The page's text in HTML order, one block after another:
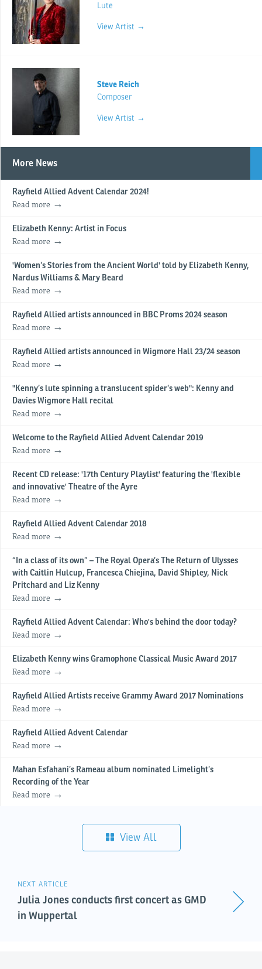
Lute
View Artist →
Steve Reich
Composer
View Artist →
More News
Rayfield Allied Advent Calendar 2024!
Read more
Elizabeth Kenny: Artist in Focus
Read more
'Women’s Stories from the Ancient World' told by Elizabeth Kenny,
Nardus Williams & Mary Beard
Read more
Rayfield Allied artists announced in BBC Proms 2024 season
Read more
Rayfield Allied artists announced in Wigmore Hall 23/24 season
Read more
"Kenny’s lute spinning a translucent spider’s web": Kenny and
Davies Wigmore Hall recital
Read more
Welcome to the Rayfield Allied Advent Calendar 2019
Read more
Recent CD release: '17th Century Playlist' featuring the 'flexible
and innovative' Theatre of the Ayre
Read more
Rayfield Allied Advent Calendar 2018
Read more
“In a class of its own” – The Royal Opera’s The Return of Ulysses
with Caitlin Hulcup, Francesca Chiejina, David Shipley, Nick
Pritchard and Liz Kenny
Read more
Rayfield Allied Advent Calendar: Who's behind the door today?
Read more
Elizabeth Kenny wins Gramophone Classical Music Award 2017
Read more
Rayfield Allied Artists receive Grammy Award 2017 Nominations
Read more
Rayfield Allied Advent Calendar
Read more
Mahan Esfahani’s Rameau album nominated Limelight’s
Recording of the Year
Read more
View All
NEXT ARTICLE
Julia Jones conducts first concert as GMD
in Wuppertal